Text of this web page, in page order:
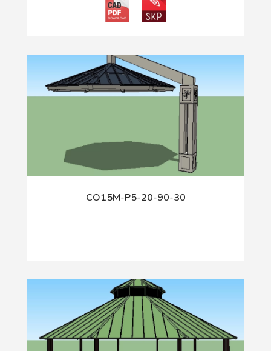
CO15M-P5-20-90-30